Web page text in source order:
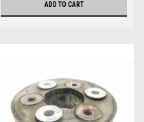
ADD TO CART